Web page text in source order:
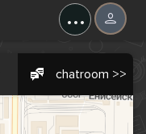
...
chatroom >>